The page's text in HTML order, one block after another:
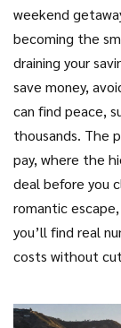
weekend
becoming the
draining your
save money,
can find peace,
thousands. The
pay, where the
deal before you
romantic
you’ll find real
costs without